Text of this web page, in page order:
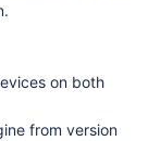
.
on both
from version